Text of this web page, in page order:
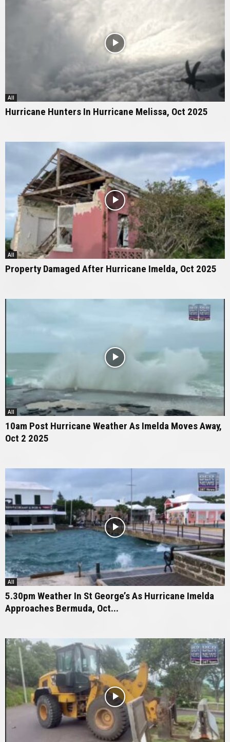
All
Hurricane Hunters In Hurricane Melissa, Oct 2025
All
Property Damaged After Hurricane Imelda, Oct 2025
All
10am Post Hurricane Weather As Imelda Moves Away,
Oct 2 2025
All
5.30pm Weather In St George’s As Hurricane Imelda
Approaches Bermuda, Oct...